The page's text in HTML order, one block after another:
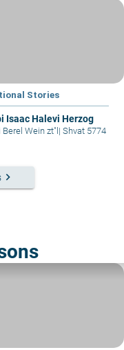
Stories
Isaac Halevi Herzog
Berel Wein zt"l | Shvat 5774
keyboard_arrow_right